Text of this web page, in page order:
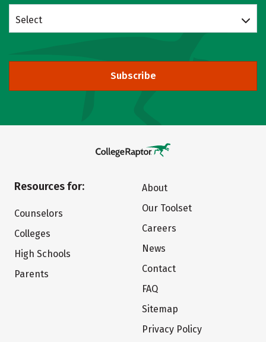
Select
Subscribe
Resources for:
Counselors
Colleges
High Schools
Parents
About
Our Toolset
Careers
News
Contact
FAQ
Sitemap
Privacy Policy